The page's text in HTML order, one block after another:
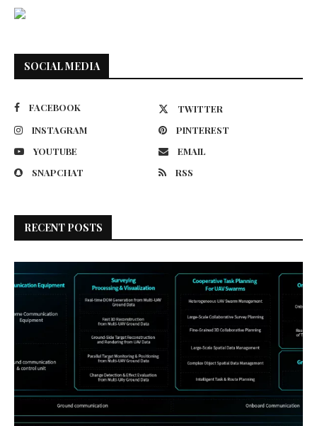
SOCIAL MEDIA
FACEBOOK
TWITTER
INSTAGRAM
PINTEREST
YOUTUBE
EMAIL
SNAPCHAT
RSS
RECENT POSTS